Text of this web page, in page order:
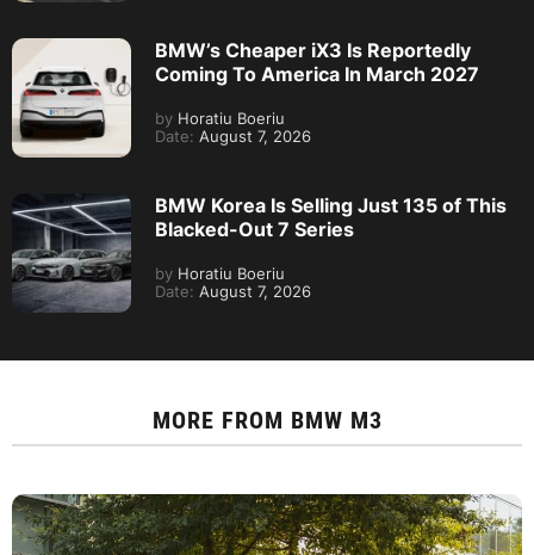
BMW’s Cheaper iX3 Is Reportedly
Coming To America In March 2027
by Horatiu Boeriu
Date: August 7, 2026
BMW Korea Is Selling Just 135 of This
Blacked-Out 7 Series
by Horatiu Boeriu
Date: August 7, 2026
MORE FROM BMW M3